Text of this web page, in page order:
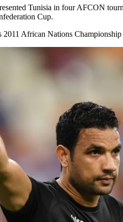
Tunisia in four AFCON
Cup.
2011 African Nations